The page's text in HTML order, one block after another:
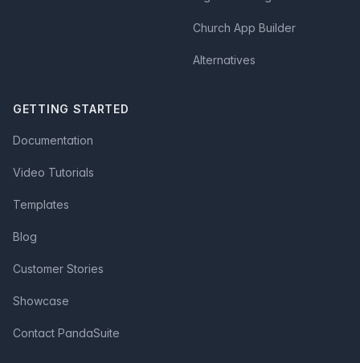
Church App Builder
Alternatives
GETTING STARTED
Documentation
Video Tutorials
Templates
Blog
Customer Stories
Showcase
Contact PandaSuite